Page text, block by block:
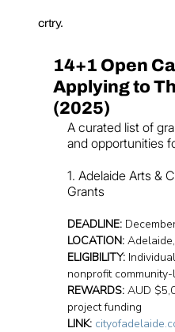
crtry.
14+1 Open
Applying to
(2025)
A curated list of
and opportunities
1. Adelaide Arts &
Grants
DEADLINE:
LOCATION:
ELIGIBILITY:
nonprofit
REWARDS: AUD
project funding
LINK: